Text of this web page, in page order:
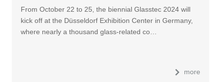
From October 22 to 25, the biennial Glasstec 2024 will
kick off at the Düsseldorf Exhibition Center in Germany,
where nearly a thousand glass-related co…
more